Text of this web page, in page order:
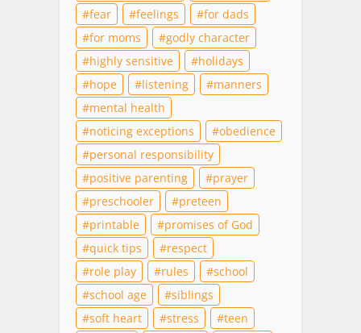
fear
feelings
for dads
for moms
godly character
highly sensitive
holidays
hope
listening
manners
mental health
noticing exceptions
obedience
personal responsibility
positive parenting
prayer
preschooler
preteen
printable
promises of God
quick tips
respect
role play
rules
school
school age
siblings
soft heart
stress teen